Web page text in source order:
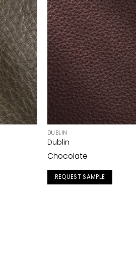
DUBLIN
Dublin
Chocolate
REQUEST SAMPLE